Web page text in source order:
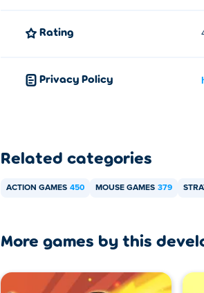
Rating
Privacy Policy
Related categories
ACTION GAMES 450 MOUSE GAMES 379
More games by this